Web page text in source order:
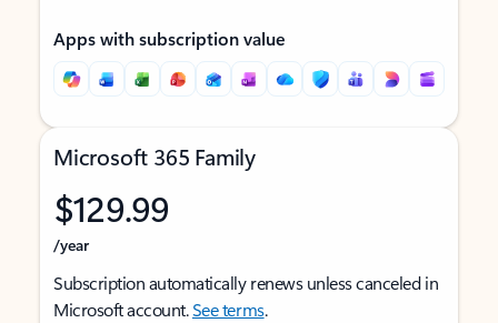
Apps with subscription value
Microsoft 365 Family
$129.99
/year
Subscription automatically renews unless canceled in
Microsoft account.See terms.